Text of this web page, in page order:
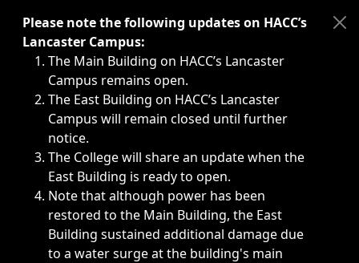
Immediate announcements, such as weather-related
Please note the following updates on HACC’s
Lancaster Campus:
The Main Building on HACC’s Lancaster
Campus remains open.
The East Building on HACC’s Lancaster
Campus will remain closed until further
notice.
The College will share an update when the
East Building is ready to open.
Note that although power has been
restored to the Main Building, the East
Building sustained additional damage due
to a water surge at the building's main